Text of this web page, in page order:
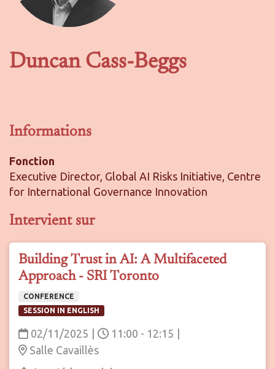
Duncan Cass-Beggs
Informations
Fonction
Executive Director, Global AI Risks Initiative, Centre
for International Governance Innovation
Intervient sur
Building Trust in AI: A Multifaceted
Approach - SRI Toronto
CONFERENCE
SESSION IN ENGLISH
02/11/2025 11:00 - 12:15
Salle Cavaillès